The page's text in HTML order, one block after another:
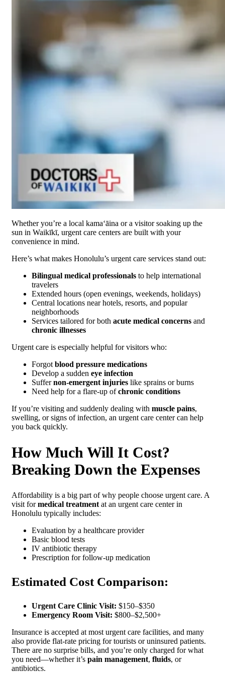
Whether you’re a local kamaʻāina or a visitor soaking up the
sun in Waikīkī, urgent care centers are built with your
convenience in mind.
Here’s what makes Honolulu’s urgent care services stand out:
Bilingual medical professionals to help international
travelers
Extended hours (open evenings, weekends, holidays)
Central locations near hotels, resorts, and popular
neighborhoods
Services tailored for both acute medical concerns and
chronic illnesses
Urgent care is especially helpful for visitors who:
Forgot blood pressure medications
Develop a sudden eye infection
Suffernon-emergent injuries like sprains or burns
Need help for a flare-up ofchronic conditions
If you’re visiting and suddenly dealing with muscle pains,
swelling, or signs of infection, an urgent care center can help
you back quickly.
How Much Will It Cost?
Breaking Down the Expenses
Affordability is a big part of why people choose urgent care. A
visit formedical treatment at an urgent care center in
Honolulu typically includes:
Evaluation by a healthcare provider
Basic blood tests
IV antibiotic therapy
Prescription for follow-up medication
Estimated Cost Comparison:
Urgent Care Clinic Visit: $150–$350
Emergency Room Visit: $800–$2,500+
Insurance is accepted at most urgent care facilities, and many
also provide flat-rate pricing for tourists or uninsured patients.
There are no surprise bills, and you’re only charged for what
you need—whether it’s pain management, fluids, or
antibiotics.